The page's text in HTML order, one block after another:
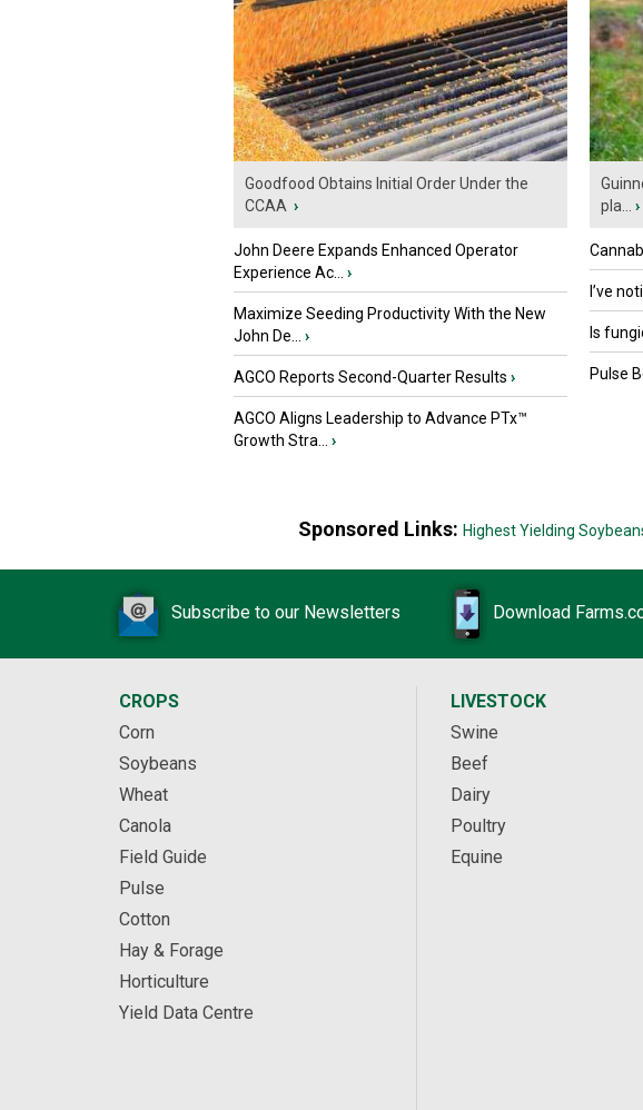
Goodfood Obtains Initial Order Under the
CCAA ›
John Deere Expands Enhanced Operator
Experience Ac...
›
Maximize Seeding Productivity With the New
John De...
›
AGCO Reports Second-Quarter Results ›
AGCO Aligns Leadership to Advance PTx™
Growth Stra...
›
pla...
›
I’ve
Is
Pulse
Sponsored Links: Highest Yielding
Subscribe to our Newsletters Download
CROPS
Corn
Soybeans
Wheat
Canola
Field Guide
Pulse
Cotton
Hay & Forage
Horticulture
Yield Data Centre
LIVESTOCK
Swine
Beef
Dairy
Poultry
Equine